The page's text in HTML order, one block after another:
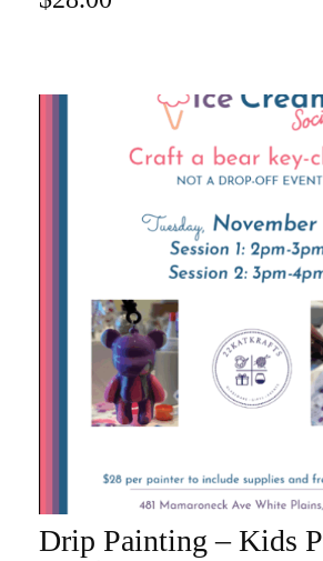
Drip Painting – Kids